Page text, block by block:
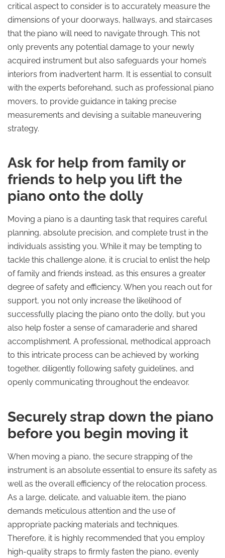
critical aspect to consider is to accurately measure the
dimensions of your doorways, hallways, and staircases
that the piano will need to navigate through. This not
only prevents any potential damage to your newly
acquired instrument but also safeguards your home’s
interiors from inadvertent harm. It is essential to consult
with the experts beforehand, such as professional piano
movers, to provide guidance in taking precise
measurements and devising a suitable maneuvering
strategy.
Ask for help from family or
friends to help you lift the
piano onto the dolly
Moving a piano is a daunting task that requires careful
planning, absolute precision, and complete trust in the
individuals assisting you. While it may be tempting to
tackle this challenge alone, it is crucial to enlist the help
of family and friends instead, as this ensures a greater
degree of safety and efficiency. When you reach out for
support, you not only increase the likelihood of
successfully placing the piano onto the dolly, but you
also help foster a sense of camaraderie and shared
accomplishment. A professional, methodical approach
to this intricate process can be achieved by working
together, diligently following safety guidelines, and
openly communicating throughout the endeavor.
Securely strap down the piano
before you begin moving it
When moving a piano, the secure strapping of the
instrument is an absolute essential to ensure its safety as
well as the overall efficiency of the relocation process.
As a large, delicate, and valuable item, the piano
demands meticulous attention and the use of
appropriate packing materials and techniques.
Therefore, it is highly recommended that you employ
high-quality straps to firmly fasten the piano, evenly